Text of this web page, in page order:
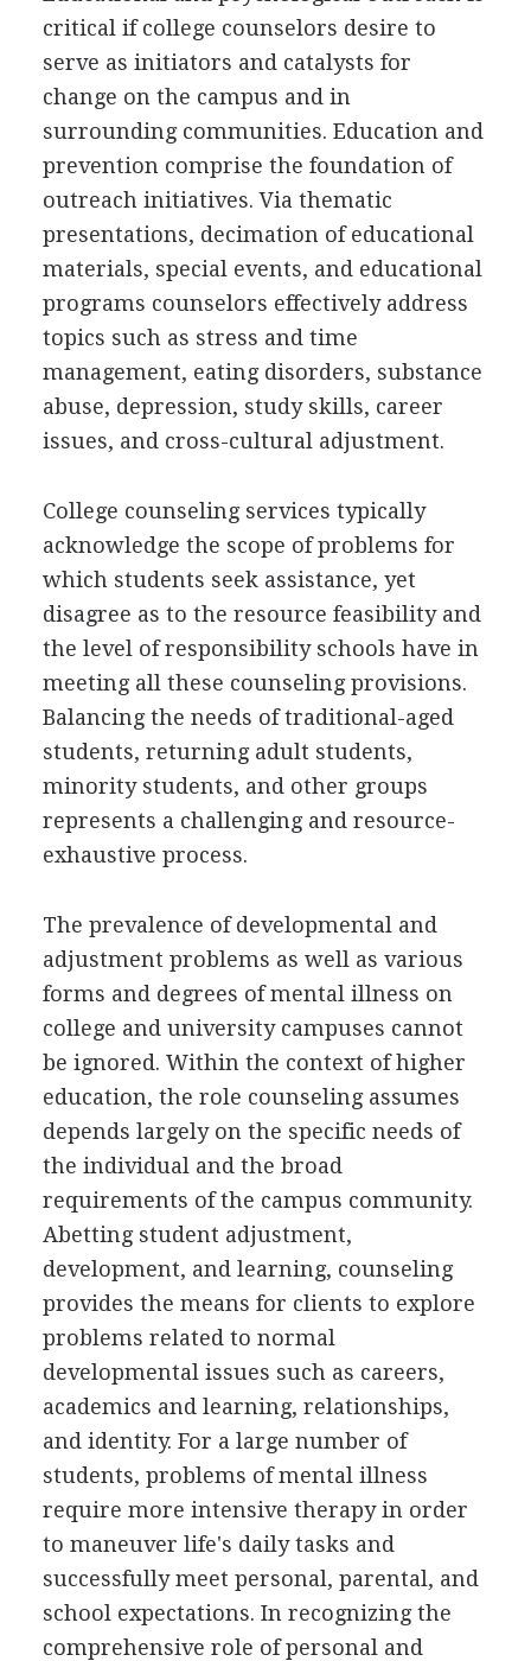
critical if college counselors desire to
serve as initiators and catalysts for
change on the campus and in
surrounding communities. Education and
prevention comprise the foundation of
outreach initiatives. Via thematic
presentations, decimation of educational
materials, special events, and educational
programs counselors effectively address
topics such as stress and time
management, eating disorders, substance
abuse, depression, study skills, career
issues, and cross-cultural adjustment.
College counseling services typically
acknowledge the scope of problems for
which students seek assistance, yet
disagree as to the resource feasibility and
the level of responsibility schools have in
meeting all these counseling provisions.
Balancing the needs of traditional-aged
students, returning adult students,
minority students, and other groups
represents a challenging and resource-
exhaustive process.
The prevalence of developmental and
adjustment problems as well as various
forms and degrees of mental illness on
college and university campuses cannot
be ignored. Within the context of higher
education, the role counseling assumes
depends largely on the specific needs of
the individual and the broad
requirements of the campus community.
Abetting student adjustment,
development, and learning, counseling
provides the means for clients to explore
problems related to normal
developmental issues such as careers,
academics and learning, relationships,
and identity. For a large number of
students, problems of mental illness
require more intensive therapy in order
to maneuver life's daily tasks and
successfully meet personal, parental, and
school expectations. In recognizing the
comprehensive role of personal and